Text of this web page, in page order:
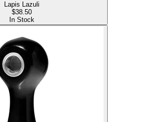
Lapis Lazuli
$38.50
In Stock